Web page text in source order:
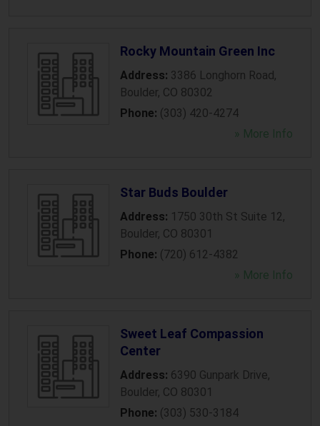
Rocky Mountain Green Inc
Address: 3386 Longhorn Road,
Boulder, CO 80302
Phone: (303) 420-4274
» More Info
Star Buds Boulder
Address: 1750 30th St Suite 12,
Boulder, CO 80301
Phone: (720) 612-4382
» More Info
Sweet Leaf Compassion
Center
Address: 6390 Gunpark Drive,
Boulder, CO 80301
Phone: (303) 530-3184